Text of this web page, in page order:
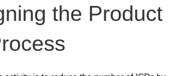
the Product